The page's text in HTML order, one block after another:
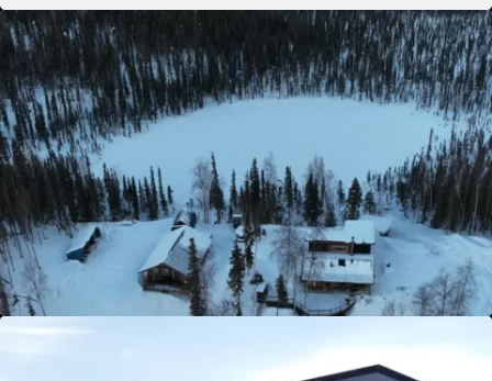
Site Inspection Services
Before embarking on your renewable energy
journey, let our expert team conduct a
thorough on-site inspection. Our service
guarantees your site's optimal readiness for
solar or wind installations, ensuring safety and
efficiency from the start. Schedule your free
inspection today!
View Details
Solar Panel Installation